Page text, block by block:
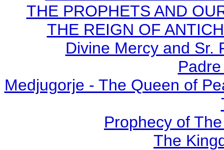
THE PROPHETS AND
THE REIGN OF
Divine Mercy and Sr.
Medjugorje - The Queen of
Prophecy of
The